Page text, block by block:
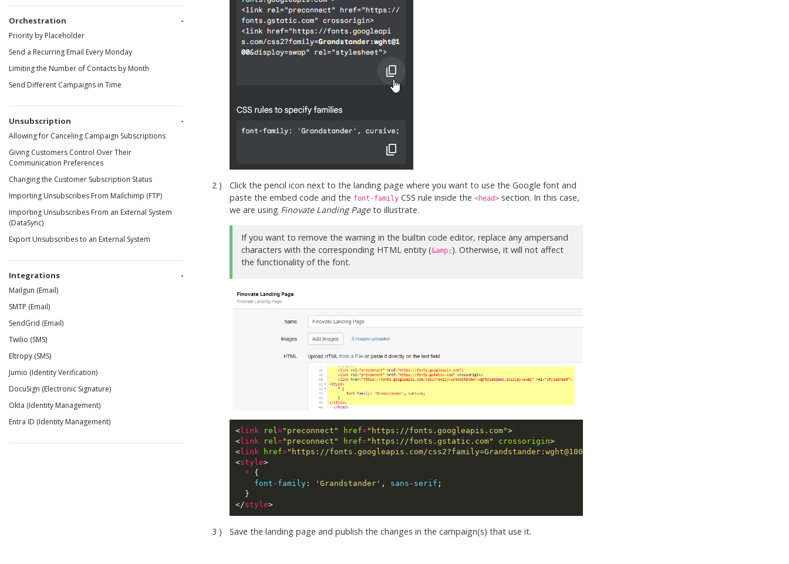
Orchestration
Priority by Placeholder
Send a Recurring Email Every Monday
Limiting the Number of Contacts by Month
Send Different Campaigns in Time
Unsubscription
Allowing for Canceling Campaign Subscriptions
Giving Customers Control Over Their
Communication Preferences
Changing the Customer Subscription Status
Importing Unsubscribes From Mailchimp (FTP)
Importing Unsubscribes From an External System
(DataSync)
Export Unsubscribes to an External System
Integrations
Mailgun (Email)
SMTP (Email)
SendGrid (Email)
Twilio (SMS)
Eltropy (SMS)
Jumio (Identity Verification)
DocuSign (Electronic Signature)
Okta (Identity Management)
Entra ID (Identity Management)
Click the pencil icon next to the landing page where you want to use the Google font and
paste the embed code and the font-family CSS rule inside the <head> section. In this case,
we are using Finovate Landing Pageto illustrate.
If you want to remove the warning in the builtin code editor, replace any ampersand
characters with the corresponding HTML entity (&amp; ). Otherwise, it will not affect
the functionality of the font.
< link rel="preconnect" href="https://fonts.googleapis.com"
< link rel="preconnect" href="https://fonts.gstatic.com" crossorigin
< link href="https://fonts.googleapis.com/css2?family=Grandstander:wght@100&amp;display=swap"
<style
*
font-family : 'Grandstander' , sans-serif
</style
Save the landing page and publish the changes in the campaign(s) that use it.